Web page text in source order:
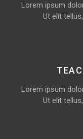
Lorem ipsum
Ut elit
Lorem ipsum
Ut elit